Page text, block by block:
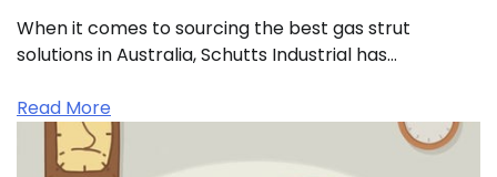
When it comes to sourcing the best gas strut
solutions in Australia, Schutts Industrial has…
Read More